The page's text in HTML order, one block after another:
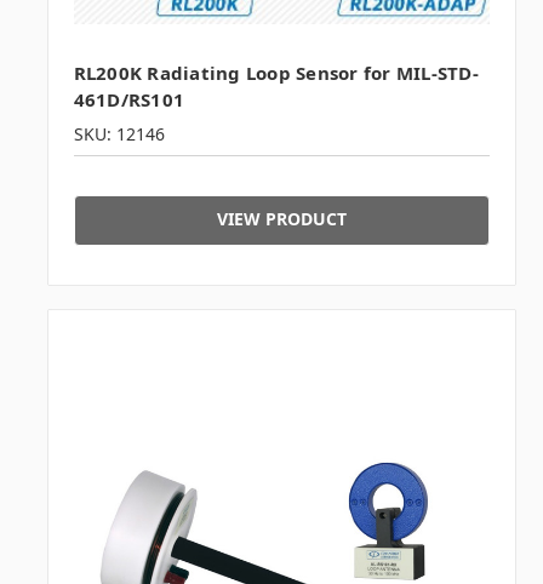
RL200K Radiating Loop Sensor for MIL-STD-
461D/RS101
SKU: 12146
VIEW PRODUCT